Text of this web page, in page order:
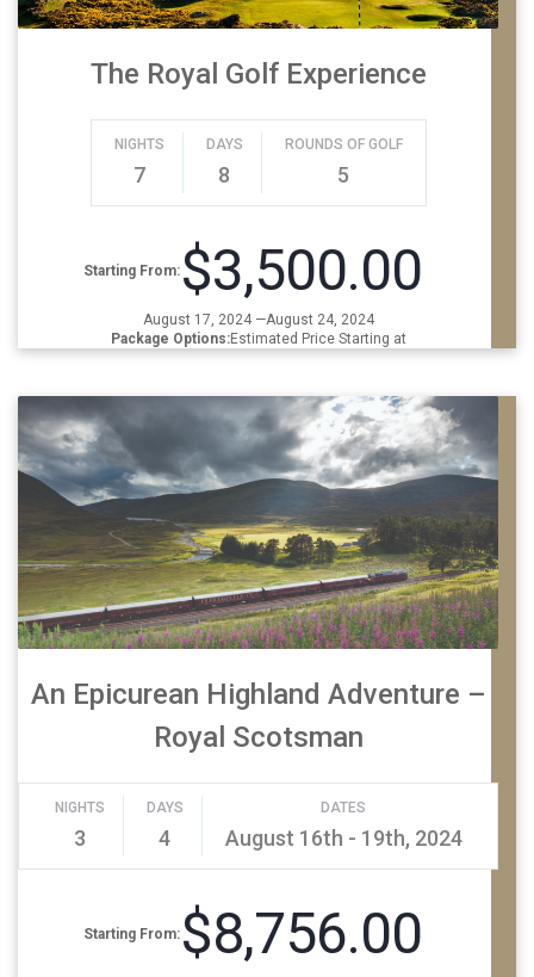
The Royal Golf Experience
NIGHTS
7
DAYS
8
ROUNDS OF GOLF
5
Starting From:$3,500.00
August 17, 2024 —August 24, 2024
Package Options:Estimated Price Starting at
An Epicurean Highland Adventure –
Royal Scotsman
NIGHTS
3
DAYS
4
DATES
August 16th - 19th, 2024
Starting From:$8,756.00